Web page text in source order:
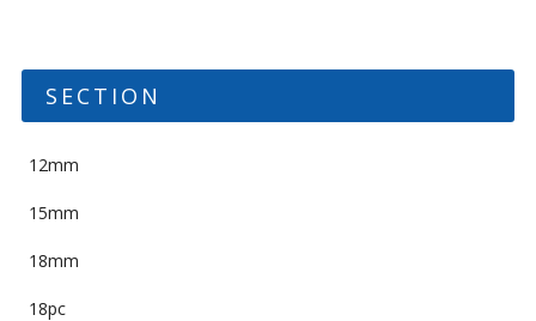
SECTION
12mm
15mm
18mm
18pc